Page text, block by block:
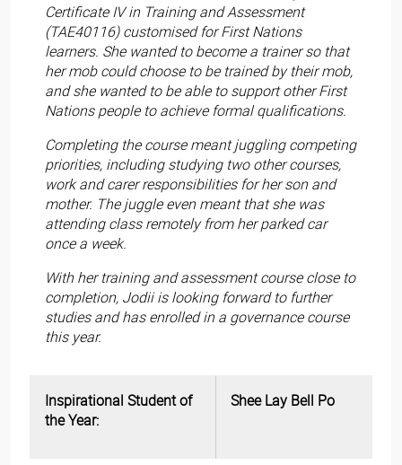
Certificate IV in Training and Assessment
(TAE40116) customised for First Nations
learners. She wanted to become a trainer so that
her mob could choose to be trained by their mob,
and she wanted to be able to support other First
Nations people to achieve formal qualifications.
Completing the course meant juggling competing
priorities, including studying two other courses,
work and carer responsibilities for her son and
mother. The juggle even meant that she was
attending class remotely from her parked car
once a week.
With her training and assessment course close to
completion, Jodii is looking forward to further
studies and has enrolled in a governance course
this year.
Inspirational Student of
the Year:
Shee Lay Bell Po